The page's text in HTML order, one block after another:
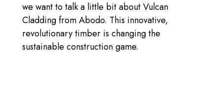
we want to talk a little bit about Vulcan
Cladding from Abodo. This innovative,
revolutionary timber is changing the
sustainable construction game.